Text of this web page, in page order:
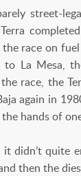
street-
race on
La Mesa,
race, the
again in
hands of
didn’t quite
then the